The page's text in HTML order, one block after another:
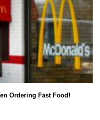
Ordering Fast Food!